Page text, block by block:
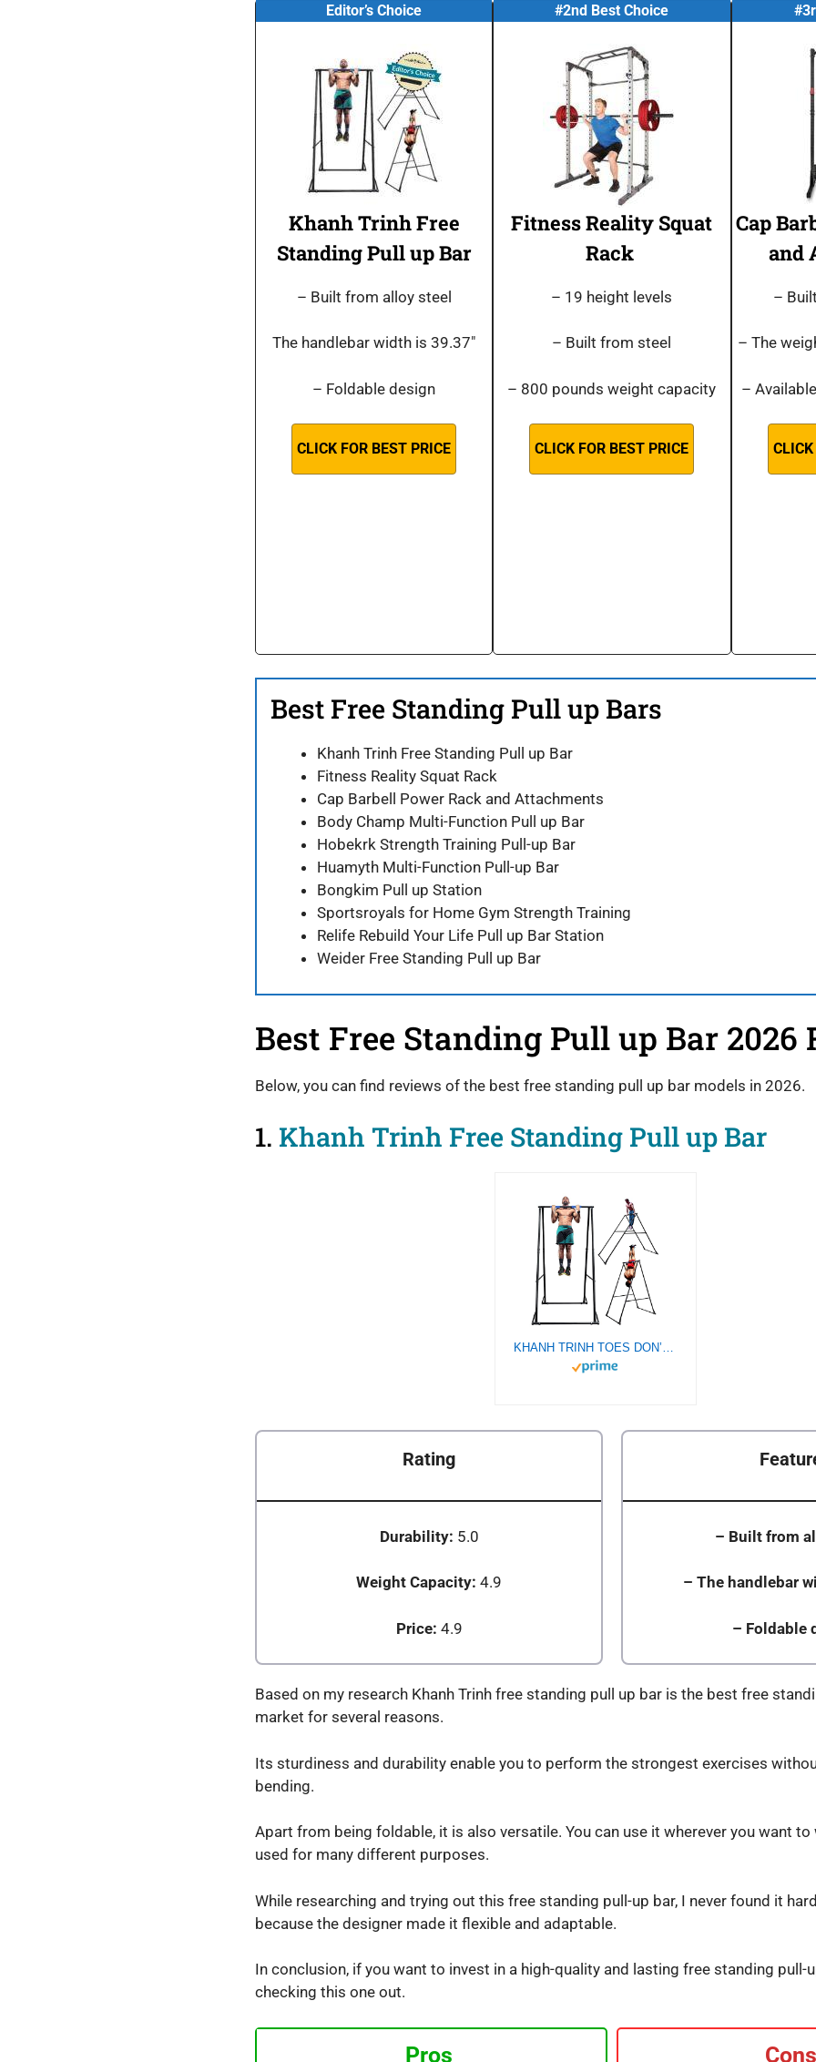
Editor’s Choice
Khanh Trinh Free
Standing Pull up Bar
– Built from alloy steel
The handlebar width is 39.37″
– Foldable design
CLICK FOR BEST PRICE
#2nd Best Choice
Fitness Reality Squat
Rack
– 19 height levels
– Built from steel
– 800 pounds weight capacity
CLICK FOR BEST PRICE
Cap
and
–
– The
–
CLICK
Best Free Standing Pull up Bars
Khanh Trinh Free Standing Pull up Bar
Fitness Reality Squat Rack
Cap Barbell Power Rack and Attachments
Body Champ Multi-Function Pull up Bar
Hobekrk Strength Training Pull-up Bar
Huamyth Multi-Function Pull-up Bar
Bongkim Pull up Station
Sportsroyals for Home Gym Strength Training
Relife Rebuild Your Life Pull up Bar Station
Weider Free Standing Pull up Bar
Best Free Standing Pull up Bar 2026
Below, you can find reviews of the best free standing pull up bar models in 2026.
1. Khanh Trinh Free Standing Pull up Bar
Rating
Durability: 5.0
Weight Capacity: 4.9
Price: 4.9
– Built from
– The handlebar
– Foldable
Based on my research Khanh Trinh free standing pull up bar is the best free
market for several reasons.
Its sturdiness and durability enable you to perform the strongest exercises
bending.
Apart from being foldable, it is also versatile. You can use it wherever you want
used for many different purposes.
While researching and trying out this free standing pull-up bar, I never found it
because the designer made it flexible and adaptable.
In conclusion, if you want to invest in a high-quality and lasting free standing pull-
checking this one out.
Pros Cons